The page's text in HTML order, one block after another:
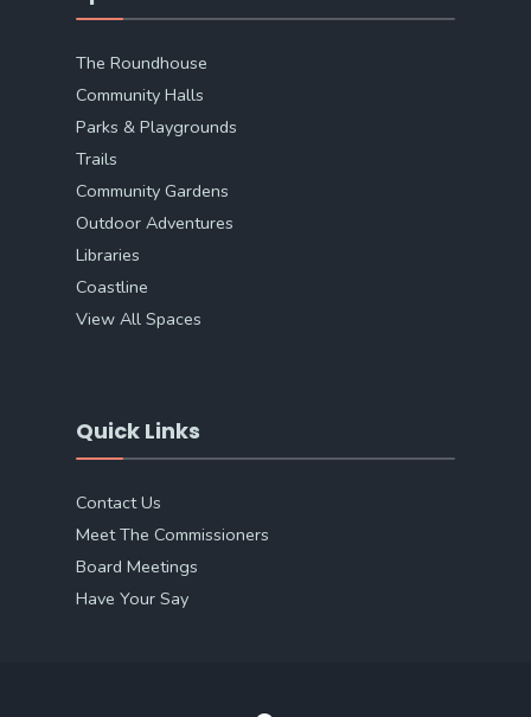
The Roundhouse
Community Halls
Parks & Playgrounds
Trails
Community Gardens
Outdoor Adventures
Libraries
Coastline
View All Spaces
Quick Links
Contact Us
Meet The Commissioners
Board Meetings
Have Your Say